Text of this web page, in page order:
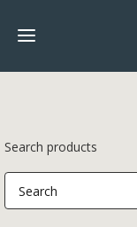
Search products